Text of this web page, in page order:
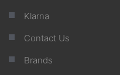
Klarna
Contact Us
Brands